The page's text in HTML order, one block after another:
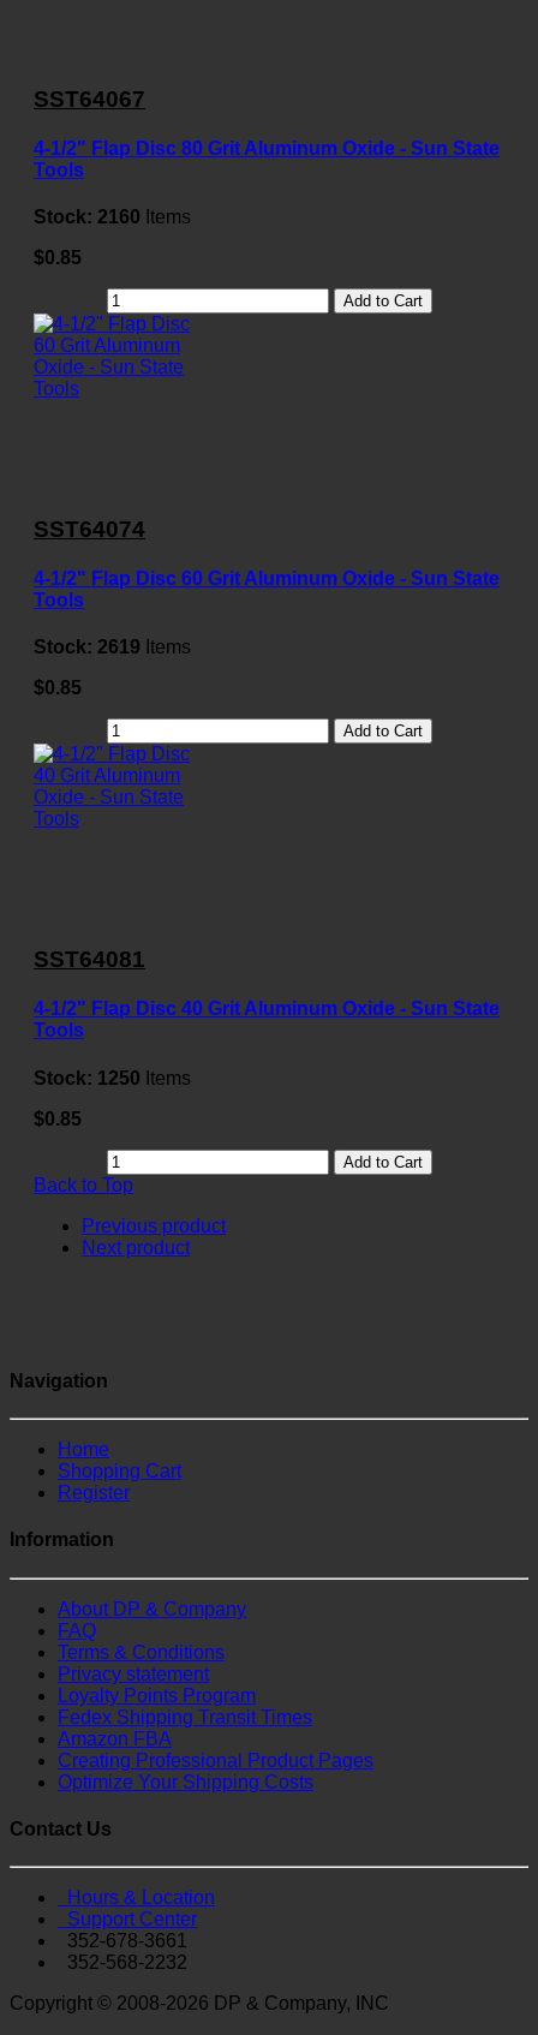
SST64067
4-1/2" Flap Disc 80 Grit Aluminum Oxide - Sun State
Tools
Stock: 2160 Items
$0.85
Add to Cart
SST64074
4-1/2" Flap Disc 60 Grit Aluminum Oxide - Sun State
Tools
Stock: 2619 Items
$0.85
Add to Cart
SST64081
4-1/2" Flap Disc 40 Grit Aluminum Oxide - Sun State
Tools
Stock: 1250 Items
$0.85
Add to Cart
Back to Top
Previous product
Next product
Navigation
Home
Shopping Cart
Register
Information
About DP & Company
FAQ
Terms & Conditions
Privacy statement
Loyalty Points Program
Fedex Shipping Transit Times
Amazon FBA
Creating Professional Product Pages
Optimize Your Shipping Costs
Contact Us
Hours & Location
Support Center
352-678-3661
352-568-2232
Copyright © 2008-2026 DP & Company, INC